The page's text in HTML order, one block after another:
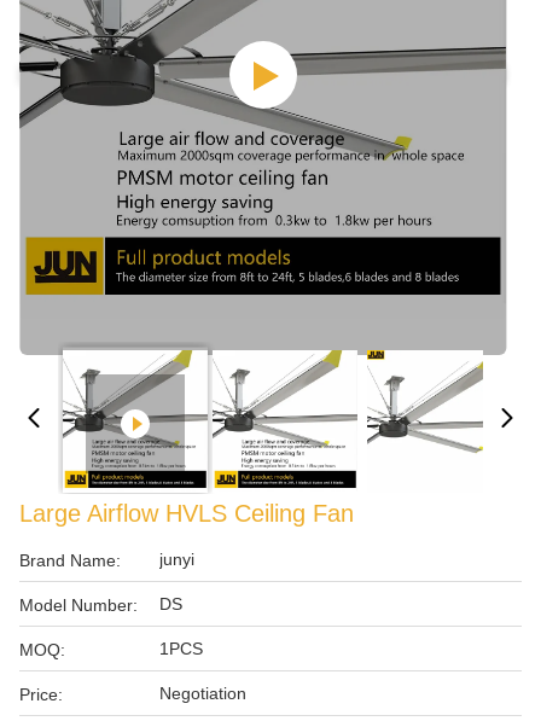
Large Airflow HVLS Ceiling Fan
Brand Name: junyi
Model Number: DS
MOQ: 1PCS
Price: Negotiation